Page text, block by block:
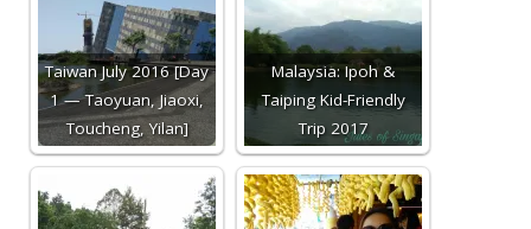
Taiwan July 2016 [Day
1 — Taoyuan, Jiaoxi,
Toucheng, Yilan]
Malaysia: Ipoh &
Taiping Kid-Friendly
Trip 2017